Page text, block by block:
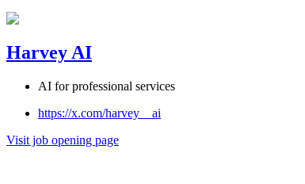
Harvey AI
AI for professional services
https://x.com/harvey__ai
Visit job opening page